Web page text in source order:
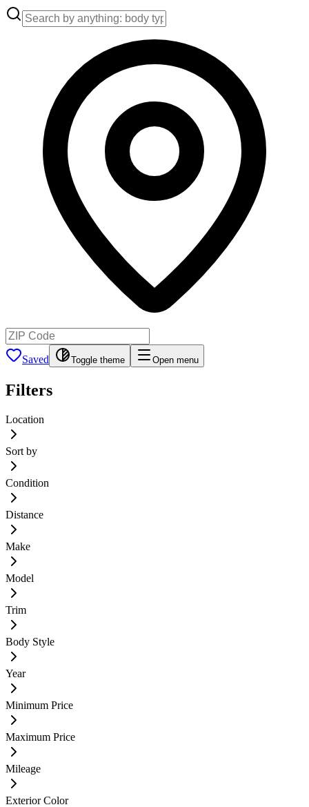
Saved Toggle theme Open menu
Filters
Location
Sort by
Condition
Distance
Make
Model
Trim
Body Style
Year
Minimum Price
Maximum Price
Mileage
Exterior Color